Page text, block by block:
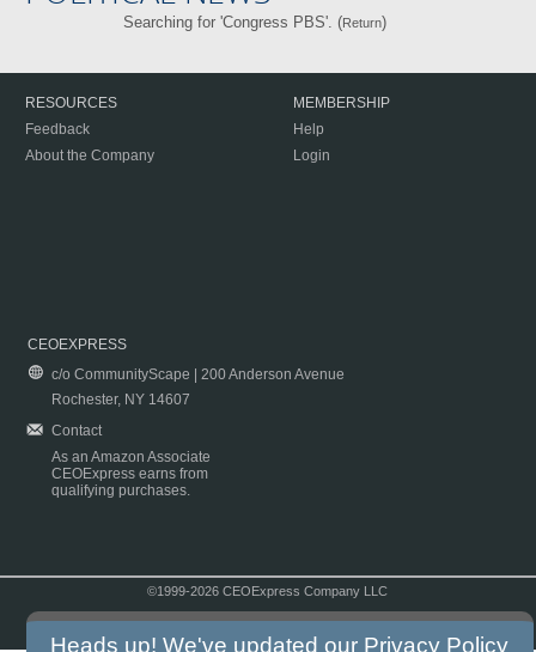
Searching for 'Congress PBS'. (Return)
RESOURCES
Feedback
About the Company
MEMBERSHIP
Help
Login
CEOEXPRESS
c/o CommunityScape | 200 Anderson Avenue
Rochester, NY 14607
Contact
As an Amazon Associate
CEOExpress earns from
qualifying purchases.
©1999-2026 CEOExpress Company LLC
Heads up! We've updated our Privacy Policy